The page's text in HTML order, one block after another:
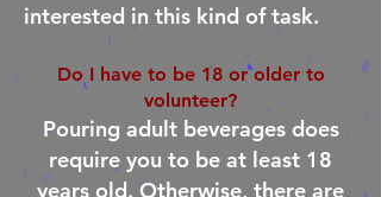
interested in this kind of task.
Do I have to be 18 or older to
volunteer?
Pouring adult beverages does
require you to be at least 18
years old. Otherwise, there are